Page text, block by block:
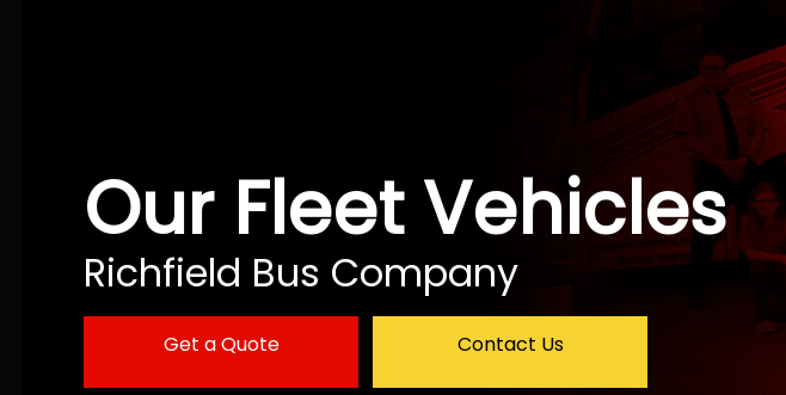
Our Fleet Vehicles
Richfield Bus Company
Get a Quote Contact Us